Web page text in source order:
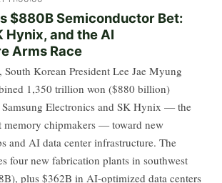
$880B Semiconductor Bet:
Hynix, and the AI
Arms Race
South Korean President Lee Jae Myung
1,350 trillion won ($880 billion)
Electronics and SK Hynix — the
memory chipmakers — toward new
and AI data center infrastructure. The
four new fabrication plants in southwest
plus $362B in AI-optimized data centers